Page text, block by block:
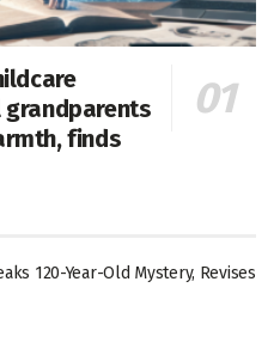
finds
120-Year-Old Mystery, Revises